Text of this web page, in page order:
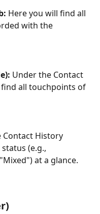
Here you will find all
with the
Under the Contact
all touchpoints of
Contact History
(e.g.,
at a glance.